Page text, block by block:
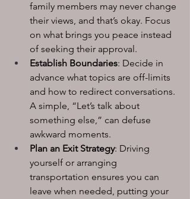
family members may never change
their views, and that’s okay. Focus
on what brings you peace instead
of seeking their approval.
Establish Boundaries: Decide in
advance what topics are off-limits
and how to redirect conversations.
A simple, “Let’s talk about
something else,” can defuse
awkward moments.
Plan an Exit Strategy: Driving
yourself or arranging
transportation ensures you can
leave when needed, putting your